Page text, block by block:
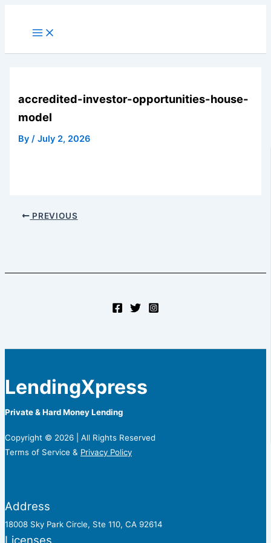
Main
Menu
accredited-investor-opportunities-house-
model
By/July 2, 2026
PREVIOUS
LendingXpress
Private & Hard Money Lending
Copyright © 2026 | All Rights Reserved
Terms of Service & Privacy Policy
Address
18008 Sky Park Circle, Ste 110, CA 92614